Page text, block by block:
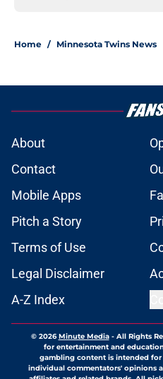
Home / Minnesota Twins News
About
Contact
Mobile Apps
Pitch a Story
Terms of Use
Legal Disclaimer
A-Z Index
© 2026Minute Media- All Rights
for entertainment and
gambling content is intended for
individual commentators' opinions